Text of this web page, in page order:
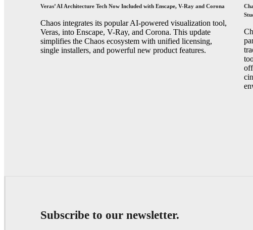
Veras’ AI Architecture Tech Now Included with Enscape, V-Ray and Corona
Chaos integrates its popular AI-powered visualization tool,
Veras, into Enscape, V-Ray, and Corona. This update
simplifies the Chaos ecosystem with unified licensing,
single installers, and powerful new product features.
Subscribe to our newsletter.